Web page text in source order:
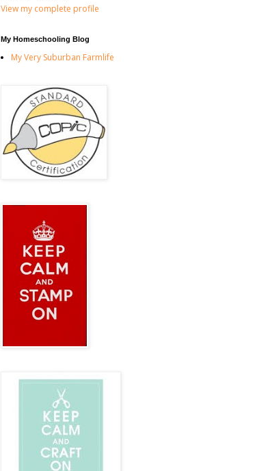
View my complete profile
My Homeschooling Blog
My Very Suburban Farmlife